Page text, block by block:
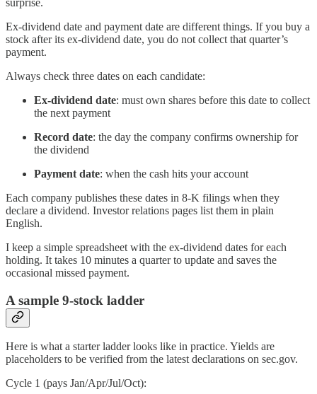
surprise.
Ex-dividend date and payment date are different things. If you buy a
stock after its ex-dividend date, you do not collect that quarter’s
payment.
Always check three dates on each candidate:
Ex-dividend date: must own shares before this date to collect
the next payment
Record date: the day the company confirms ownership for
the dividend
Payment date: when the cash hits your account
Each company publishes these dates in 8-K filings when they
declare a dividend. Investor relations pages list them in plain
English.
I keep a simple spreadsheet with the ex-dividend dates for each
holding. It takes 10 minutes a quarter to update and saves the
occasional missed payment.
A sample 9-stock ladder
Here is what a starter ladder looks like in practice. Yields are
placeholders to be verified from the latest declarations on sec.gov.
Cycle 1 (pays Jan/Apr/Jul/Oct):